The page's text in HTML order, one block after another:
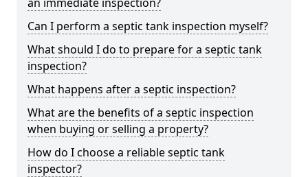
Can I perform a septic tank inspection myself?
What should I do to prepare for a septic tank
inspection?
What happens after a septic inspection?
What are the benefits of a septic inspection
when buying or selling a property?
How do I choose a reliable septic tank
inspector?